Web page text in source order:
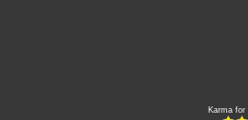
Karma for